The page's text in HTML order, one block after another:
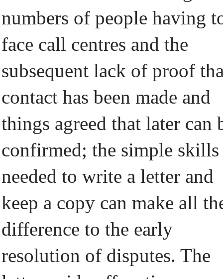
numbers of people having
face call centres and the
subsequent lack of proof
contact has been made and
things agreed that later can
confirmed; the simple skills
needed to write a letter and
keep a copy can make all
difference to the early
resolution of disputes. The